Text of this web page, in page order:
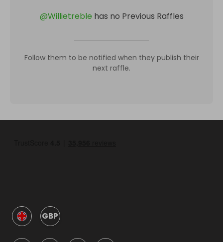
@Willietreble has no Previous Raffles
Follow them to be notified when they publish their
next raffle.
GBP